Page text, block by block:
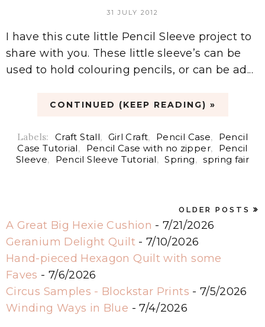
31 JULY 2012
I have this cute little Pencil Sleeve project to
share with you. These little sleeve’s can be
used to hold colouring pencils, or can be ad...
CONTINUED (KEEP READING) »
Labels: Craft Stall, Girl Craft, Pencil Case,
Pencil
Case Tutorial, Pencil Case with no zipper,
Pencil
Sleeve, Pencil Sleeve Tutorial, Spring, spring fair
OLDER POSTS
A Great Big Hexie Cushion - 7/21/2026
Geranium Delight Quilt- 7/10/2026
Hand-pieced Hexagon Quilt with some
Faves - 7/6/2026
Circus Samples - Blockstar Prints - 7/5/2026
Winding Ways in Blue - 7/4/2026